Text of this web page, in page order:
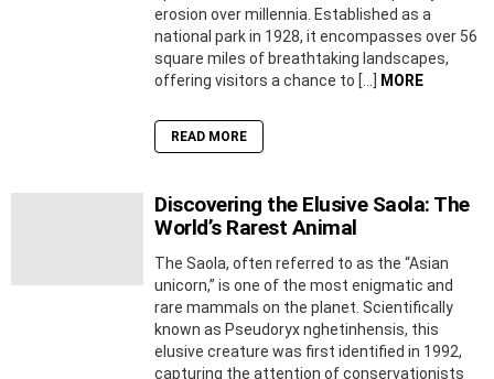
erosion over millennia. Established as a
national park in 1928, it encompasses over 56
square miles of breathtaking landscapes,
offering visitors a chance to […]
MORE
READ MORE
Discovering the Elusive Saola: The
World’s Rarest Animal
The Saola, often referred to as the “Asian
unicorn,” is one of the most enigmatic and
rare mammals on the planet. Scientifically
known as Pseudoryx nghetinhensis, this
elusive creature was first identified in 1992,
capturing the attention of conservationists